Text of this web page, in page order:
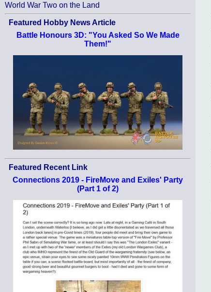
World War Two on the Land
Featured Hobby News Article
Battle Honours 3D: "You Asked So We Made
Them!"
Featured Recent Link
Connections 2019 - FireMove and Exiles' Party
(Part 1 of 2)